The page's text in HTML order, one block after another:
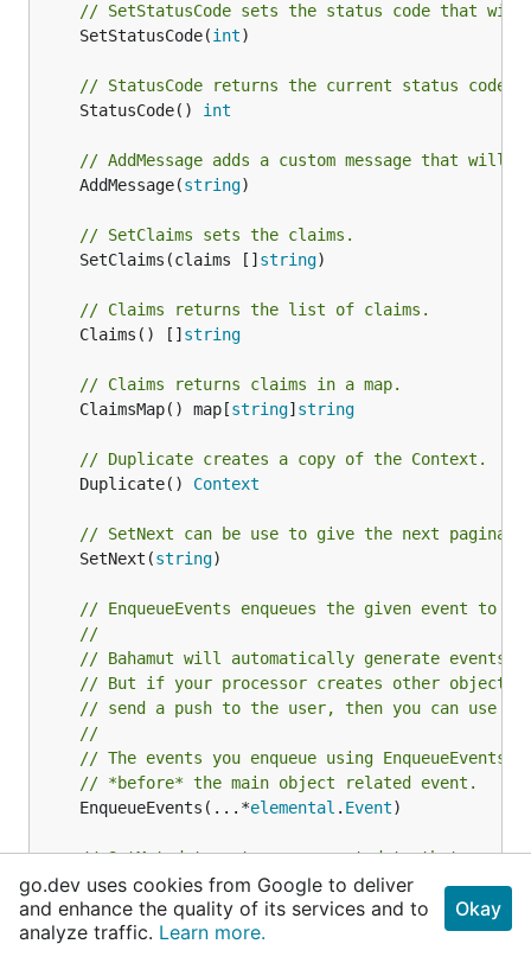
// SetStatusCode sets the status code that
	SetStatusCode(
int)
// StatusCode returns the current status code.
	StatusCode()
int
// AddMessage adds a custom message that will
	AddMessage(
string)
// SetClaims sets the claims.
	SetClaims(claims []
string)
// Claims returns the list of claims.
	Claims() []
string
// Claims returns claims in a map.
	ClaimsMap() map[
string] string
// Duplicate creates a copy of the Context.
	Duplicate()
Context
// SetNext can be use to give the next
	SetNext(
string)
// EnqueueEvents enqueues the given event to
//
// Bahamut will automatically generate events
// But if your processor creates other objects
// send a push to the user, then you can use
//
// The events you enqueue using
// *before* the main object related event.
	EnqueueEvents(...*
elemental . Event)
// SetMetadata sets opaque metadata that can
	SetMetadata(key, value
any )
// Metadata returns the opaque data set by
go.dev uses cookies from Google to deliver
and enhance the quality of its services and to
analyze traffic. Learn more.
Okay